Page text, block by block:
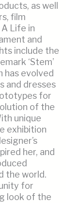
as well
film
Life in
and
include the
‘Stem’
has evolved
and dresses
for
of the
unique
exhibition
her, and
the world.
for
look of the